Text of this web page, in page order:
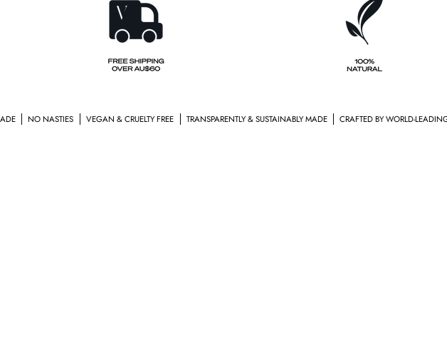
VEGAN & CRUELTY FREE TRANSPARENTLY & SUSTAINABLY MADE CRAFTED BY WORLD-LEADING PERFUMERS